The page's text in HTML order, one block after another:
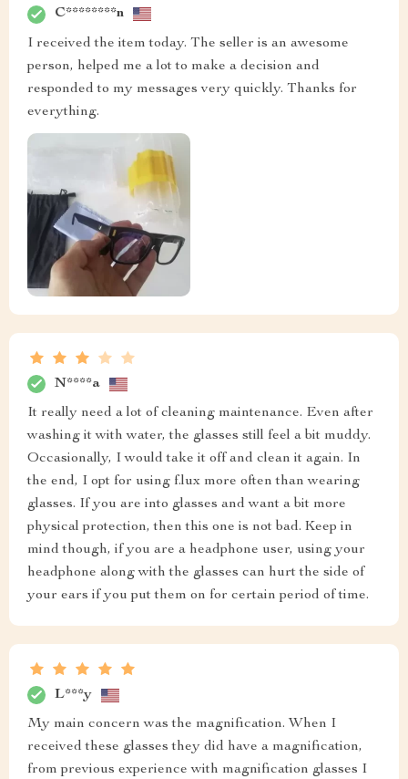
C********n
I received the item today. The seller is an awesome
person, helped me a lot to make a decision and
responded to my messages very quickly. Thanks for
everything.
N****a
It really need a lot of cleaning maintenance. Even after
washing it with water, the glasses still feel a bit muddy.
Occasionally, I would take it off and clean it again. In
the end, I opt for using f.lux more often than wearing
glasses. If you are into glasses and want a bit more
physical protection, then this one is not bad. Keep in
mind though, if you are a headphone user, using your
headphone along with the glasses can hurt the side of
your ears if you put them on for certain period of time.
L***y
My main concern was the magnification. When I
received these glasses they did have a magnification,
from previous experience with magnification glasses I